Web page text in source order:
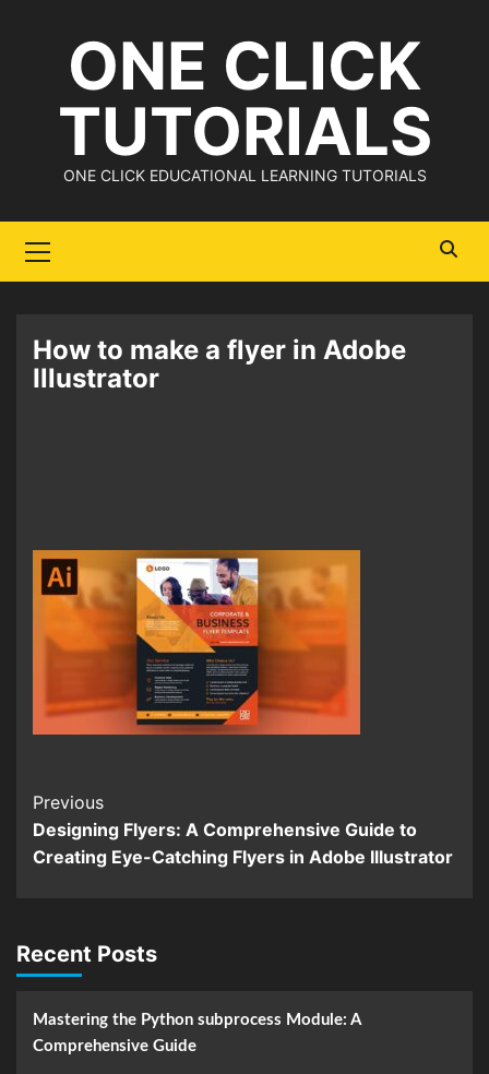
ONE CLICK
TUTORIALS
ONE CLICK EDUCATIONAL LEARNING TUTORIALS
Menu
How to make a flyer in Adobe
Illustrator
Continue
Reading
Previous
Designing Flyers: A Comprehensive Guide to
Creating Eye-Catching Flyers in Adobe Illustrator
Recent Posts
Mastering the Python subprocess Module: A
Comprehensive Guide